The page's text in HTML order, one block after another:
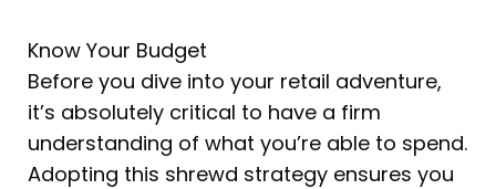
Know Your Budget
Before you dive into your retail adventure,
it’s absolutely critical to have a firm
understanding of what you’re able to spend.
Adopting this shrewd strategy ensures you